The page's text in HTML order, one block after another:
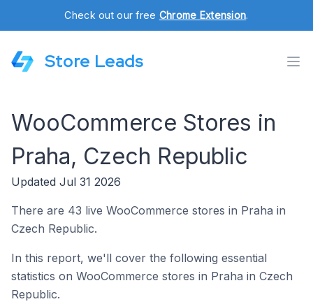
Check out our free Chrome Extension.
Store Leads
WooCommerce Stores in
Praha, Czech Republic
Updated Jul 31 2026
There are 43 live WooCommerce stores in Praha in
Czech Republic.
In this report, we'll cover the following essential
statistics on WooCommerce stores in Praha in Czech
Republic.